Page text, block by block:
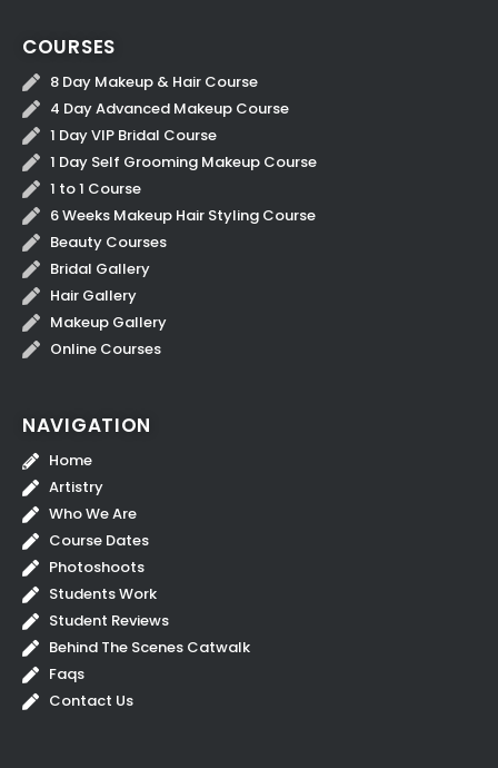
NAVIGATION
Home
Artistry
Who We Are
Course Dates
Photoshoots
Students Work
Student Reviews
Behind The Scenes Catwalk
Faqs
Contact Us
COURSES
8 Day Makeup & Hair Course
4 Day Advanced Makeup Course
1 Day VIP Bridal Course
1 Day Self Grooming Makeup Course
1 to 1 Course
6 Weeks Makeup Hair Styling Course
Beauty Courses
Bridal Gallery
Hair Gallery
Makeup Gallery
Online Courses